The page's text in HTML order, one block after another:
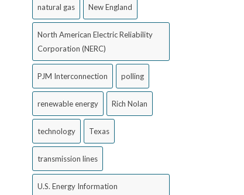
natural gas New England
North American Electric Reliability
Corporation (NERC)
PJM Interconnection polling
renewable energy Rich Nolan
technology Texas
transmission lines
U.S. Energy Information